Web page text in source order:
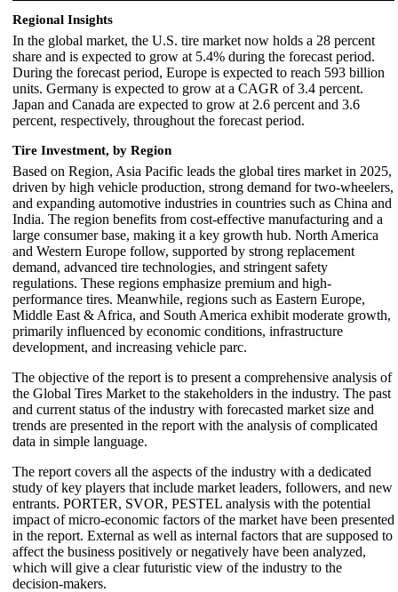
Regional Insights
In the global market, the U.S. tire market now holds a 28 percent
share and is expected to grow at 5.4% during the forecast period.
During the forecast period, Europe is expected to reach 593 billion
units. Germany is expected to grow at a CAGR of 3.4 percent.
Japan and Canada are expected to grow at 2.6 percent and 3.6
percent, respectively, throughout the forecast period.
Tire Investment, by Region
Based on Region, Asia Pacific leads the global tires market in 2025,
driven by high vehicle production, strong demand for two-wheelers,
and expanding automotive industries in countries such as China and
India. The region benefits from cost-effective manufacturing and a
large consumer base, making it a key growth hub. North America
and Western Europe follow, supported by strong replacement
demand, advanced tire technologies, and stringent safety
regulations. These regions emphasize premium and high-
performance tires. Meanwhile, regions such as Eastern Europe,
Middle East & Africa, and South America exhibit moderate growth,
primarily influenced by economic conditions, infrastructure
development, and increasing vehicle parc.
The objective of the report is to present a comprehensive analysis of
the Global Tires Market to the stakeholders in the industry. The past
and current status of the industry with forecasted market size and
trends are presented in the report with the analysis of complicated
data in simple language.
The report covers all the aspects of the industry with a dedicated
study of key players that include market leaders, followers, and new
entrants. PORTER, SVOR, PESTEL analysis with the potential
impact of micro-economic factors of the market have been presented
in the report. External as well as internal factors that are supposed to
affect the business positively or negatively have been analyzed,
which will give a clear futuristic view of the industry to the
decision-makers.